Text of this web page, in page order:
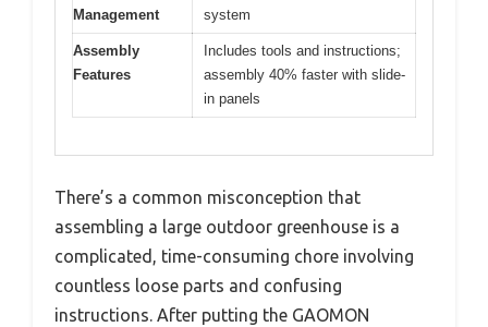
Management
system
Assembly
Features
Includes tools and instructions;
assembly 40% faster with slide-
in panels
There’s a common misconception that
assembling a large outdoor greenhouse is a
complicated, time-consuming chore involving
countless loose parts and confusing
instructions. After putting the GAOMON